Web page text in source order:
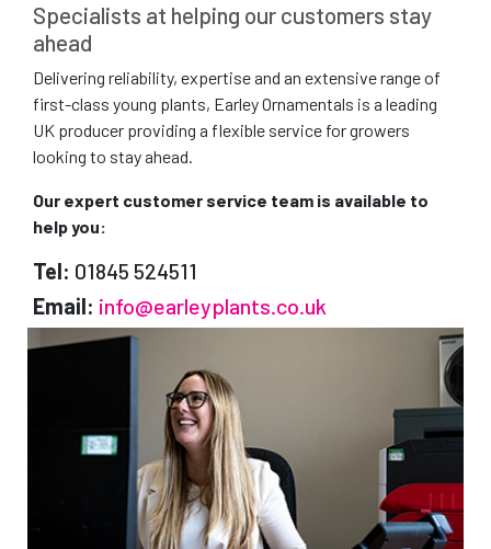
Specialists at helping our customers stay
ahead
Delivering reliability, expertise and an extensive range of
first-class young plants, Earley Ornamentals is a leading
UK producer providing a flexible service for growers
looking to stay ahead.
Our expert customer service team is available to
help you:
Tel: 01845 524511
Email: info@earleyplants.co.uk